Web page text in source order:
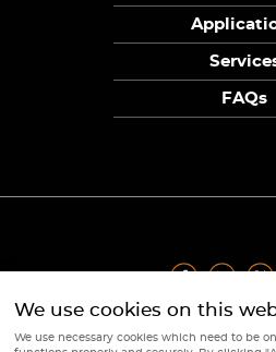
FAQs
Privacy Policy | Terms Returns
We use cookies on this
We use necessary cookies which need to be